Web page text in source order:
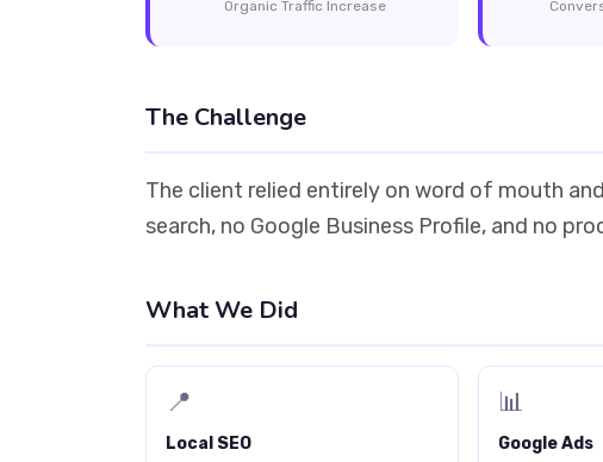
Organic Traffic Increase
The Challenge
The client relied entirely on word of mouth
search, no Google Business Profile, and no
What We Did
📍
Local SEO
📊
Google Ads